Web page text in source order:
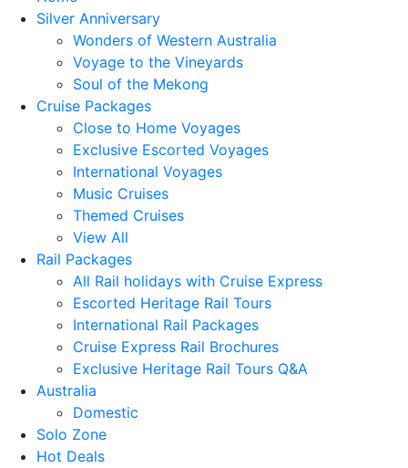
Silver Anniversary
Wonders of Western Australia
Voyage to the Vineyards
Soul of the Mekong
Cruise Packages
Close to Home Voyages
Exclusive Escorted Voyages
International Voyages
Music Cruises
Themed Cruises
View All
Rail Packages
All Rail holidays with Cruise Express
Escorted Heritage Rail Tours
International Rail Packages
Cruise Express Rail Brochures
Exclusive Heritage Rail Tours Q&A
Australia
Domestic
Solo Zone
Hot Deals